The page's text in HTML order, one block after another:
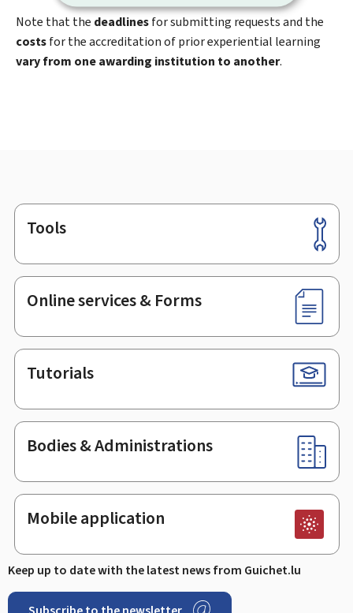
Note that the deadlinesfor submitting requests and the
costsfor the accreditation of prior experiential learning
vary from one awarding institution to another.
Footer
Tools
Online services & Forms
Tutorials
Bodies & Administrations
Mobile application
Keep up to date with the latest news from Guichet.lu